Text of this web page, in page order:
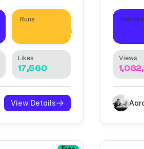
Runs
1,865,236
Likes
17,560
View Details
Installs
Views